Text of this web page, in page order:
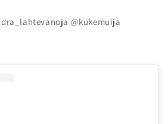
@kukemuija